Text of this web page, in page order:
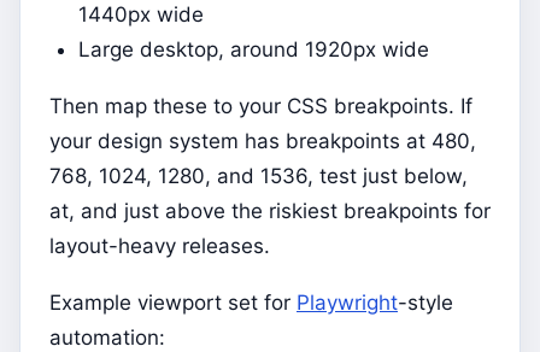
1440px wide
Large desktop, around 1920px wide
Then map these to your CSS breakpoints. If
your design system has breakpoints at 480,
768, 1024, 1280, and 1536, test just below,
at, and just above the riskiest breakpoints for
layout-heavy releases.
Example viewport set for Playwright-style
automation: